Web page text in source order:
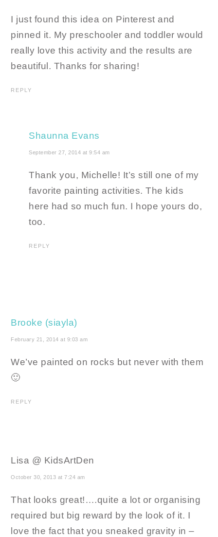
I just found this idea on Pinterest and
pinned it. My preschooler and toddler would
really love this activity and the results are
beautiful. Thanks for sharing!
REPLY
Shaunna Evans
September 27, 2014 at 9:54 am
Thank you, Michelle! It’s still one of my
favorite painting activities. The kids
here had so much fun. I hope yours do,
too.
REPLY
Brooke (siayla)
February 21, 2014 at 9:03 am
We’ve painted on rocks but never with them
🙂
REPLY
Lisa @ KidsArtDen
October 30, 2013 at 7:24 am
That looks great!….quite a lot or organising
required but big reward by the look of it. I
love the fact that you sneaked gravity in –